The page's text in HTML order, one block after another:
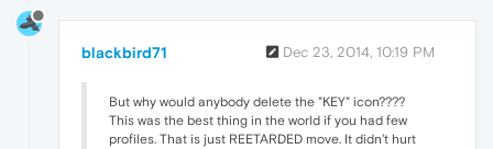
blackbird71 Dec 23, 2014, 10:19 PM
But why would anybody delete the "KEY" icon????
This was the best thing in the world if you had few
profiles. That is just REETARDED move. It didn't hurt